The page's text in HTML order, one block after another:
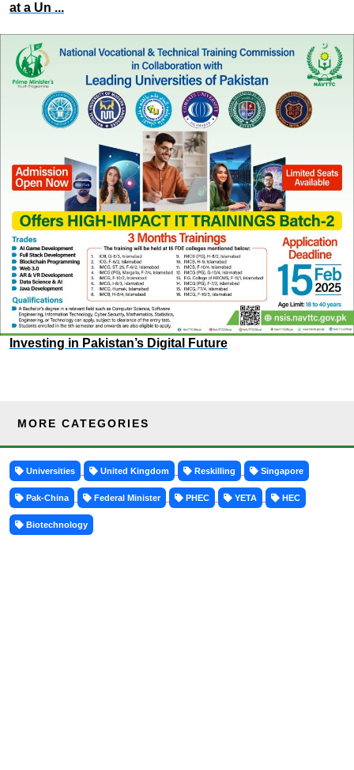
at a Un ...
Investing in Pakistan’s Digital Future
MORE CATEGORIES
Universities United Kingdom Reskilling Singapore
Pak-China Federal Minister PHEC YETA HEC
Biotechnology